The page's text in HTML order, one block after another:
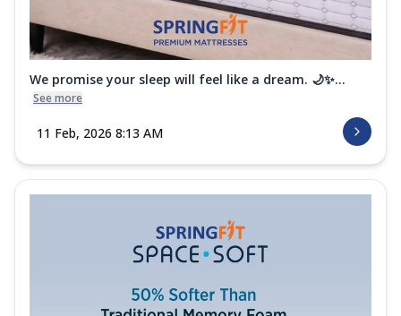
We promise your sleep will feel like a dream. 🌙✨...
See more
11 Feb, 2026 8:13 AM